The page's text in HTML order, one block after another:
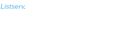
Listserv.